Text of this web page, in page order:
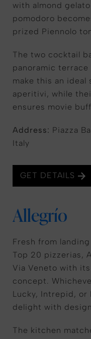
with almond
pomodoro
prized Piennolo
The two cocktail
panoramic terrace
make this an
aperitivi, while
ensures movie
Address: Piazza
Italy
GET DETAILS
Allegrío
Fresh from
Top 20 pizzerias,
Via Veneto with
concept.
Lucky, Intrepid,
delight with
The kitchen